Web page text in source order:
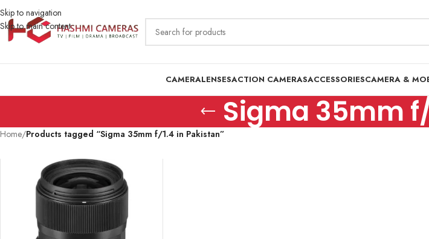
Skip to navigation
Skip to main content
CAMERALENSESACTION CAMERASACCESSORIESCAMERA &
Sigma 35mm
Home/Products tagged “Sigma 35mm f/1.4 in Pakistan”